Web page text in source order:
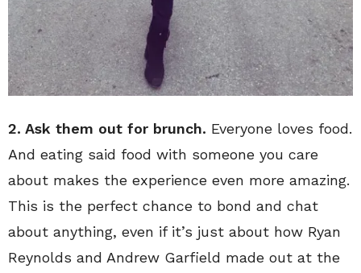
2. Ask them out for brunch. Everyone loves food.
And eating said food with someone you care
about makes the experience even more amazing.
This is the perfect chance to bond and chat
about anything, even if it’s just about how Ryan
Reynolds and Andrew Garfield made out at the